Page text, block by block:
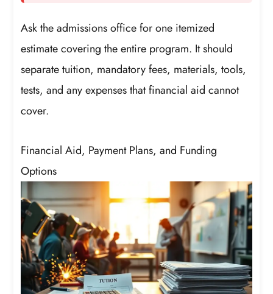
Ask the admissions office for one itemized
estimate covering the entire program. It should
separate tuition, mandatory fees, materials, tools,
tests, and any expenses that financial aid cannot
cover.
Financial Aid, Payment Plans, and Funding
Options